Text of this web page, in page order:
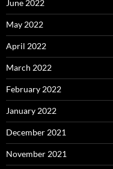
June 2022
May 2022
April 2022
March 2022
February 2022
January 2022
December 2021
November 2021